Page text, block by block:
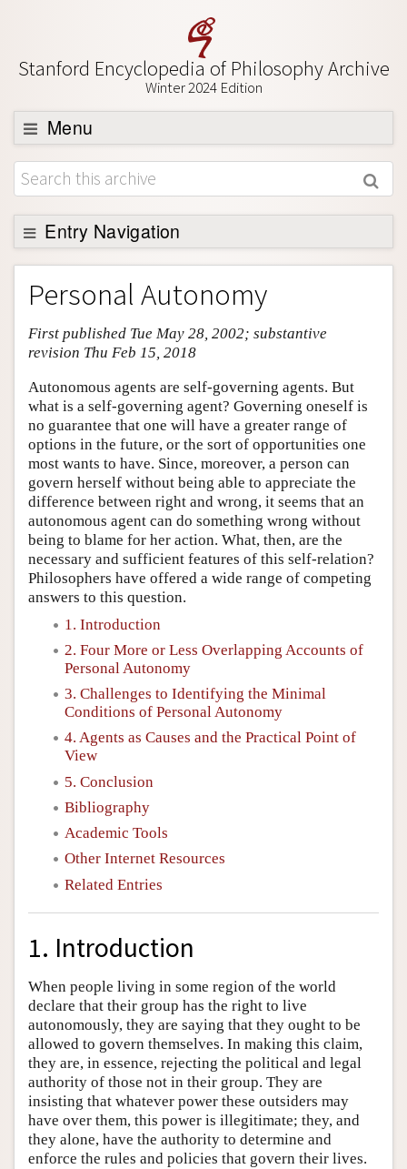
Stanford Encyclopedia of Philosophy Archive
Winter 2024 Edition
Menu
Browse
About
Support SEP
Entry Navigation
Entry Contents
Bibliography
Academic Tools
Author and Citation Info
Personal Autonomy
First published Tue May 28, 2002; substantive
revision Thu Feb 15, 2018
Autonomous agents are self-governing agents. But
what is a self-governing agent? Governing oneself is
no guarantee that one will have a greater range of
options in the future, or the sort of opportunities one
most wants to have. Since, moreover, a person can
govern herself without being able to appreciate the
difference between right and wrong, it seems that an
autonomous agent can do something wrong without
being to blame for her action. What, then, are the
necessary and sufficient features of this self-relation?
Philosophers have offered a wide range of competing
answers to this question.
1. Introduction
2. Four More or Less Overlapping Accounts of
Personal Autonomy
3. Challenges to Identifying the Minimal
Conditions of Personal Autonomy
4. Agents as Causes and the Practical Point of
View
5. Conclusion
Bibliography
Academic Tools
Other Internet Resources
Related Entries
1. Introduction
When people living in some region of the world
declare that their group has the right to live
autonomously, they are saying that they ought to be
allowed to govern themselves. In making this claim,
they are, in essence, rejecting the political and legal
authority of those not in their group. They are
insisting that whatever power these outsiders may
have over them, this power is illegitimate; they, and
they alone, have the authority to determine and
enforce the rules and policies that govern their lives.